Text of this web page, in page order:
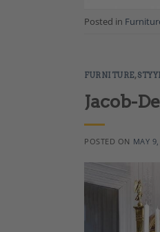
Posted in
FURNITURE,
Jacob-
POSTED ON MAY